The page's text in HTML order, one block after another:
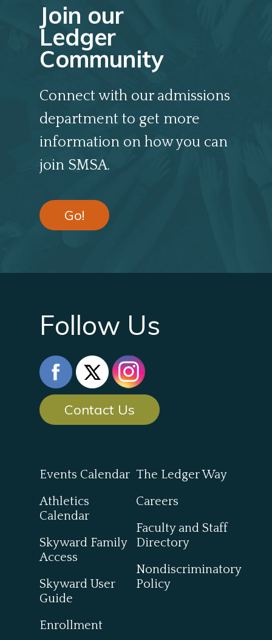
Join our
Ledger
Community
Connect with our admissions
department to get more
information on how you can
join SMSA.
Go!
Follow Us
Contact Us
Events Calendar
Athletics
Calendar
Skyward Family
Access
Skyward User
Guide
Enrollment
The Ledger Way
Careers
Faculty and Staff
Directory
Nondiscriminatory
Policy